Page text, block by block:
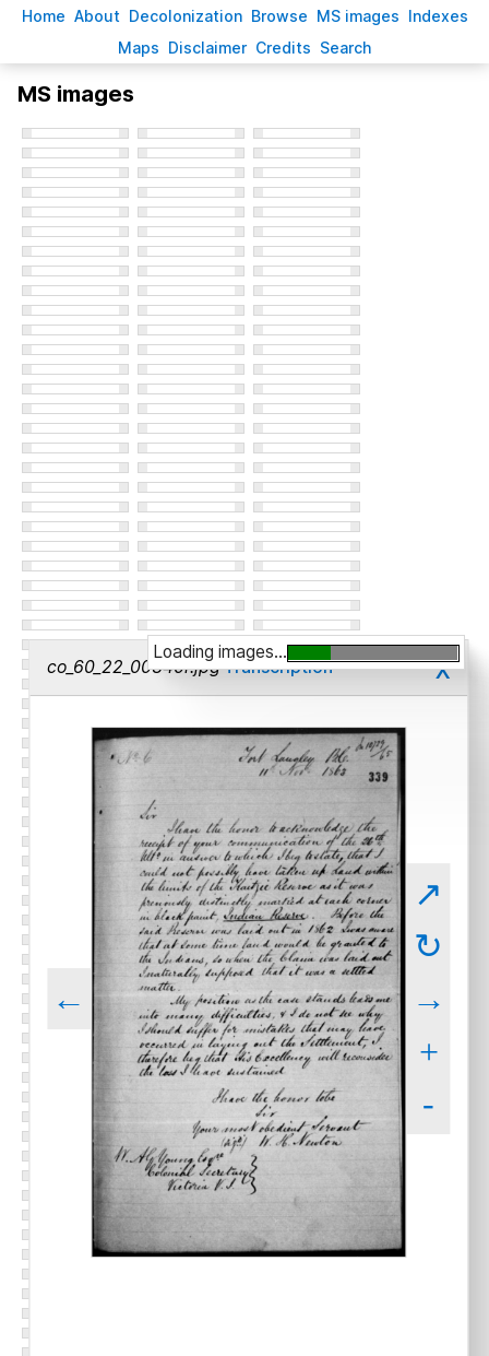
Home About Decolonization Browse MS images Indexes
Maps Disclaimer Credits Search
MS images
co_60_22_00340r.jpgTranscription x
←
↗
↻
→
+
-
Loading images...